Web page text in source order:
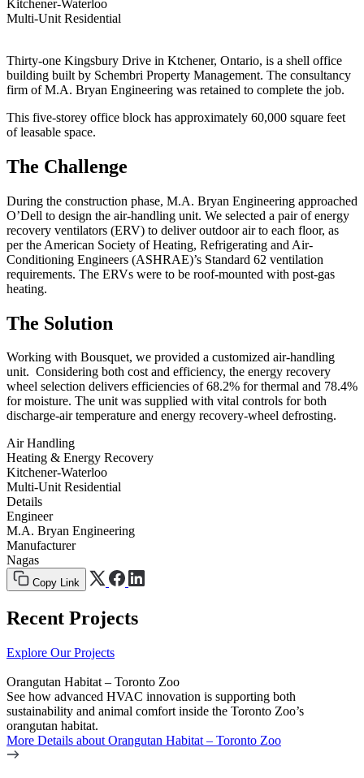
Kitchener-Waterloo
Multi-Unit Residential
Thirty-one Kingsbury Drive in Ktchener, Ontario, is a shell office
building built by Schembri Property Management. The consultancy
firm of M.A. Bryan Engineering was retained to complete the job.
This five-storey office block has approximately 60,000 square feet
of leasable space.
The Challenge
During the construction phase, M.A. Bryan Engineering approached
O’Dell to design the air-handling unit. We selected a pair of energy
recovery ventilators (ERV) to deliver outdoor air to each floor, as
per the American Society of Heating, Refrigerating and Air-
Conditioning Engineers (ASHRAE)’s Standard 62 ventilation
requirements. The ERVs were to be roof-mounted with post-gas
heating.
The Solution
Working with Bousquet, we provided a customized air-handling
unit. Considering both cost and efficiency, the energy recovery
wheel selection delivers efficiencies of 68.2% for thermal and 78.4%
for moisture. The unit was supplied with vital controls for both
discharge-air temperature and energy recovery-wheel defrosting.
Air Handling
Heating & Energy Recovery
Kitchener-Waterloo
Multi-Unit Residential
Details
Engineer
M.A. Bryan Engineering
Manufacturer
Nagas
Copy Link
Recent Projects
Explore Our Projects
Orangutan Habitat – Toronto Zoo
See how advanced HVAC innovation is supporting both
sustainability and animal comfort inside the Toronto Zoo’s
orangutan habitat.
More Details about Orangutan Habitat – Toronto Zoo